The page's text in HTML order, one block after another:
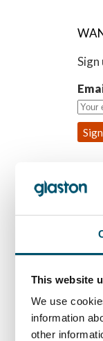
This website
We use
information
other